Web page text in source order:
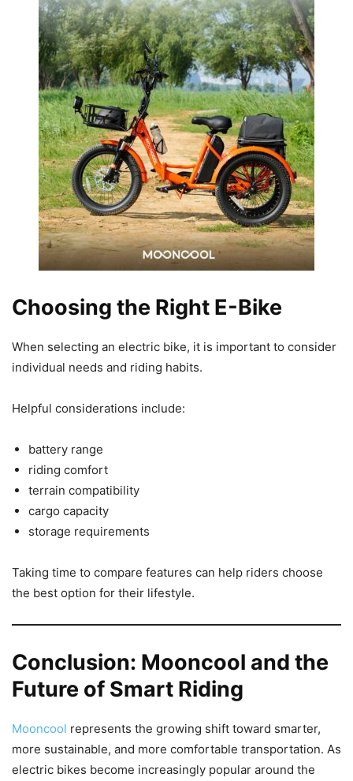
Choosing the Right E-Bike
When selecting an electric bike, it is important to consider
individual needs and riding habits.
Helpful considerations include:
battery range
riding comfort
terrain compatibility
cargo capacity
storage requirements
Taking time to compare features can help riders choose
the best option for their lifestyle.
Conclusion: Mooncool and the
Future of Smart Riding
Mooncool represents the growing shift toward smarter,
more sustainable, and more comfortable transportation. As
electric bikes become increasingly popular around the